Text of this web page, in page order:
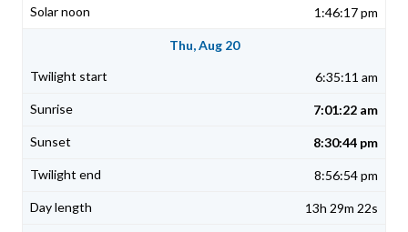
1:46:17 pm
Thu, Aug 20
6:35:11 am
7:01:22 am
8:30:44 pm
8:56:54 pm
13h 29m 22s